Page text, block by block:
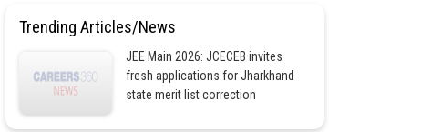
Trending Articles/News
JEE Main 2026: JCECEB invites
fresh applications for Jharkhand
state merit list correction